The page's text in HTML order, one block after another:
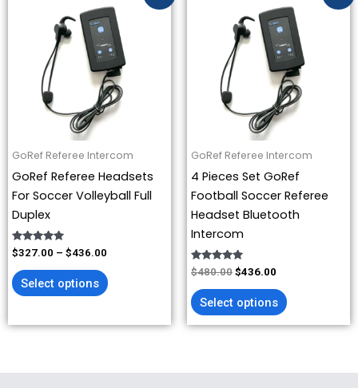
GoRef Referee Intercom
GoRef Referee Headsets
For Soccer Volleyball Full
Duplex
Rated
4.93
out of 5
$327.00 – $436.00
$327.00
through
$436.00
Select options
product
has
multiple
variants.
The
options
may
chosen
on
the
GoRef Referee Intercom
4 Pieces Set GoRef
Football Soccer Referee
Headset Bluetooth
Intercom
Rated
4.88
out of 5
$480.00
was:
$480.00.
$436.00
is:
$436.00.
Select options
product
has
multiple
variants.
The
options
may
chosen
on
the
product